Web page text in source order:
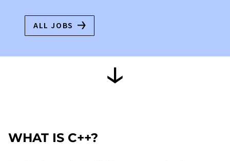
ALL JOBS
WHAT IS C++?